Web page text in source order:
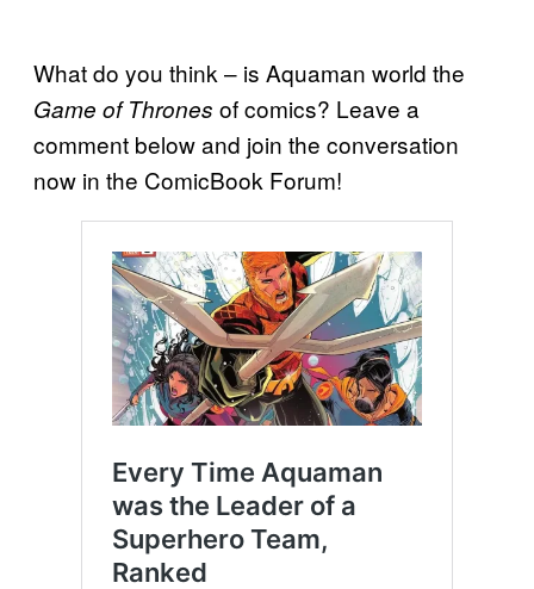
What do you think – is Aquaman world the
Game of Thrones of comics? Leave a
comment below and join the conversation
now in the ComicBook Forum!